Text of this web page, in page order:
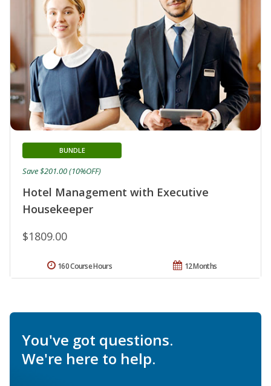
Hotel Management with Executive
Housekeeper
BUNDLE
$1809.00
Save $201.00 (10%OFF)
12 Months
160 Course Hours
You've got questions.
We're here to help.